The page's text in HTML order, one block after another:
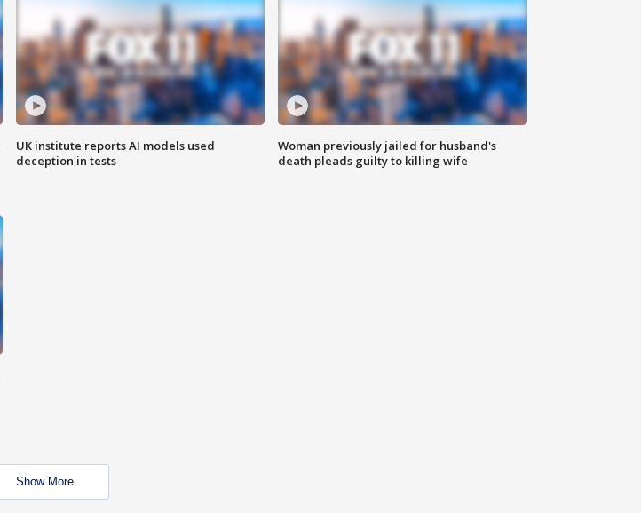
UK institute reports AI models used
deception in tests
Woman previously jailed for husband's
death pleads guilty to killing wife
Show More